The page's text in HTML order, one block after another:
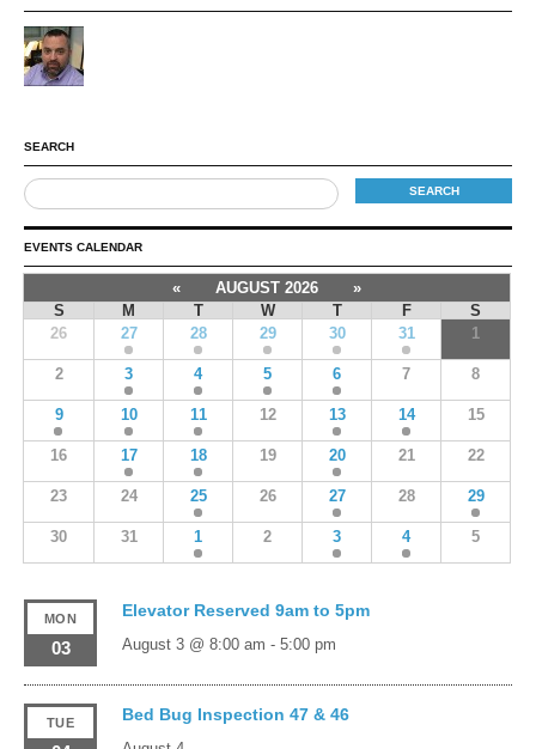
SEARCH
EVENTS CALENDAR
« AUGUST 2026
»
S
M T W T F
S
26
27 28 29 30 31 1
2 3 4 5 6 7 8
9 10 11 12 13 14 15
16 17 18 19 20 21 22
23 24 25 26 27 28 29
30 31 1 2 3 4 5
MON
03
Elevator Reserved 9am to 5pm
August 3 @ 8:00 am - 5:00 pm
TUE Bed Bug Inspection 47 & 46